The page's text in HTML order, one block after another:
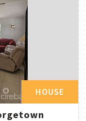
HOUSE